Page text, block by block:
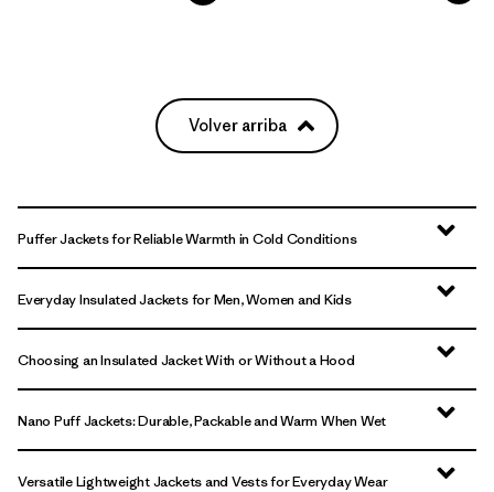
Volver arriba
Puffer Jackets for Reliable Warmth in Cold Conditions
Everyday Insulated Jackets for Men, Women and Kids
Choosing an Insulated Jacket With or Without a Hood
Nano Puff Jackets: Durable, Packable and Warm When Wet
Versatile Lightweight Jackets and Vests for Everyday Wear